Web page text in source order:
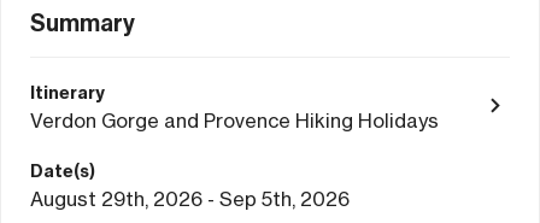
Summary
Itinerary
Verdon Gorge and Provence Hiking Holidays
Date(s)
August 29th, 2026 - Sep 5th, 2026